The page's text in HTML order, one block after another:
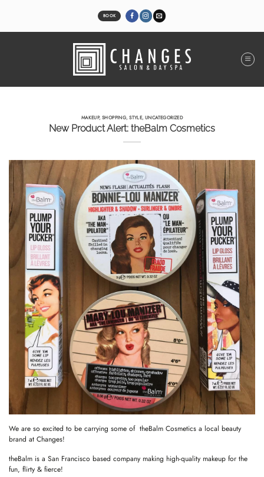
BOOK
MAKEUP, SHOPPING,STYLE, UNCATEGORIZED
New Product Alert: theBalm Cosmetics
We are so excited to be carrying some of theBalm Cosmetics a local beauty
brand at Changes!
theBalm is a San Francisco based company making high-quality makeup for the
fun, flirty & fierce!